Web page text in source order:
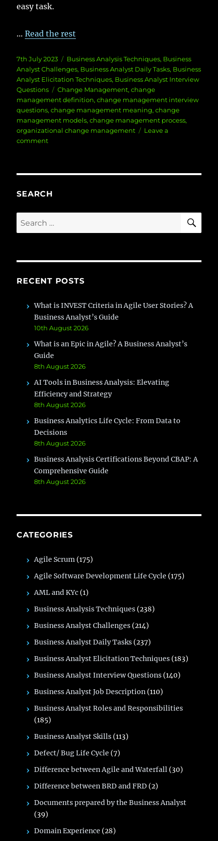
easy task.
…Read the rest
Posted
on
7th July 2023 Categories
Business Analysis Techniques, Business
Analyst Challenges, Business Analyst Daily Tasks, Business
Analyst Elicitation Techniques, Business Analyst Interview
Questions
Tags
Change Management,change
management definition,change management interview
questions,change management meaning,change
management models,change management process,
organizational change management
Leave a
commenton
Proven
for
Organizational
SEARCH
Search
for:
RECENT POSTS
What is INVEST Criteria in Agile User Stories? A
Business Analyst’s Guide
10th August 2026
What is an Epic in Agile? A Business Analyst’s
Guide
8th August 2026
AI Tools in Business Analysis: Elevating
Efficiency and Strategy
8th August 2026
Business Analytics Life Cycle: From Data to
Decisions
8th August 2026
Business Analysis Certifications Beyond CBAP: A
Comprehensive Guide
8th August 2026
CATEGORIES
Agile Scrum (175)
Agile Software Development Life Cycle (175)
AML and KYc (1)
Business Analysis Techniques (238)
Business Analyst Challenges (214)
Business Analyst Daily Tasks (237)
Business Analyst Elicitation Techniques (183)
Business Analyst Interview Questions (140)
Business Analyst Job Description (110)
Business Analyst Roles and Responsibilities
(185)
Business Analyst Skills (113)
Defect/ Bug Life Cycle (7)
Difference between Agile and Waterfall (30)
Difference between BRD and FRD (2)
Documents prepared by the Business Analyst
(39)
Domain Experience (28)